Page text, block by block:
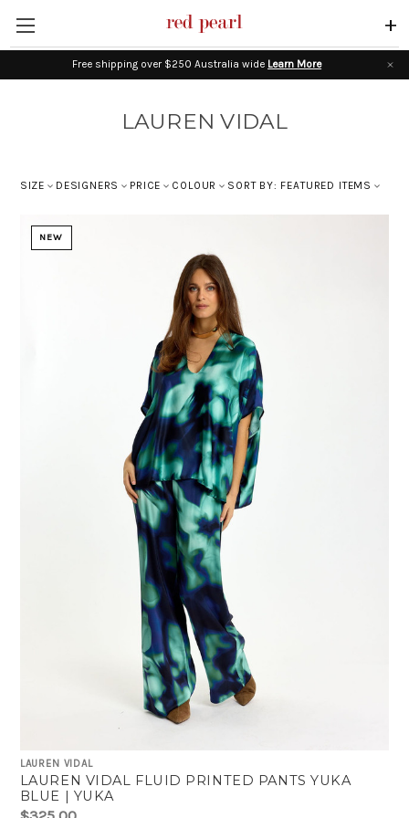
Free shipping over $250 Australia wide Learn More
+
LAUREN VIDAL
SIZE DESIGNERS PRICE COLOUR SORT BY: FEATURED ITEMS
NEW
LAUREN VIDAL
LAUREN VIDAL FLUID PRINTED PANTS YUKA
BLUE | YUKA